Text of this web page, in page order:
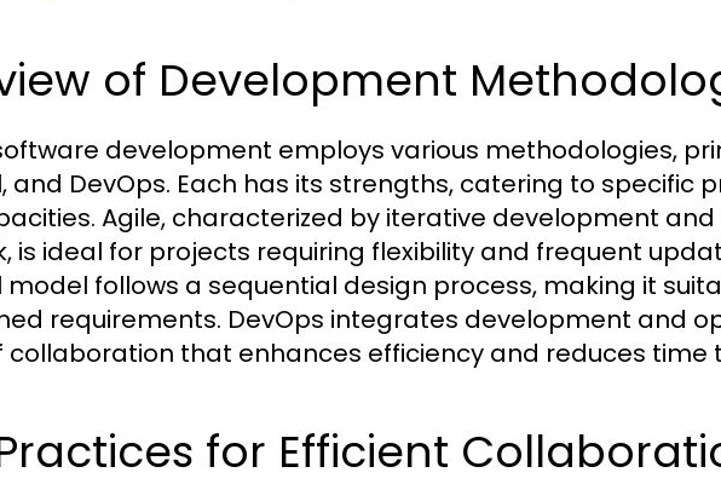
of Development
development employs various methodologies,
and DevOps. Each has its strengths, catering to specific
Agile, characterized by iterative development and
is ideal for projects requiring flexibility and frequent
follows a sequential design process, making it
requirements. DevOps integrates development and
collaboration that enhances efficiency and reduces time
for Efficient